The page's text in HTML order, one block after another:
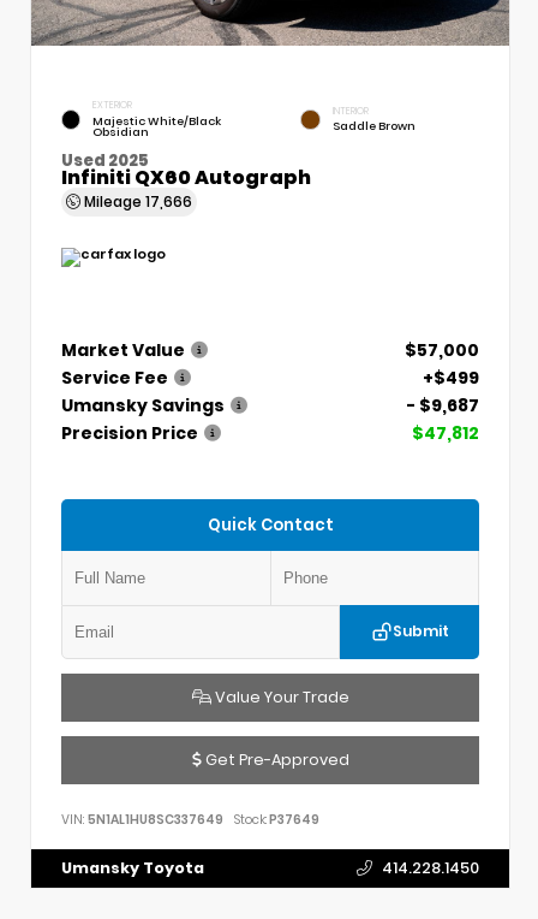
EXTERIOR
Majestic White/Black
Obsidian
INTERIOR
Saddle Brown
Used 2025
Infiniti QX60 Autograph
Mileage 17,666
Market Value
$57,000
Service Fee
+$499
Umansky Savings
- $9,687
Precision Price
$47,812
Quick Contact
Submit
Value Your Trade
Get Pre-Approved
VIN: 5N1AL1HU8SC337649 Stock:P37649
Umansky Toyota 414.228.1450